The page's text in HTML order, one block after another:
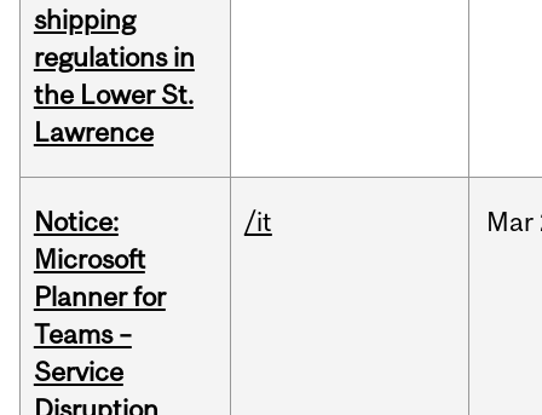
shipping
regulations in
the Lower St.
Lawrence
Notice:
Microsoft
Planner for
Teams –
Service
/it Mar